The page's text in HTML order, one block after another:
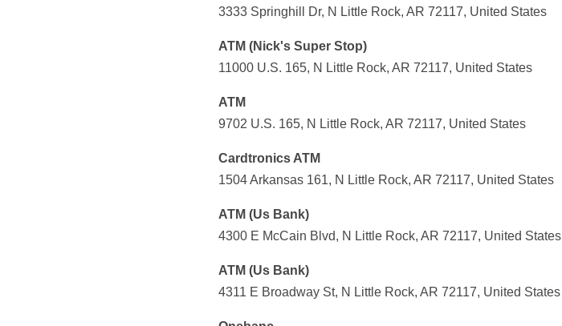
3333 Springhill Dr, N Little Rock, AR 72117, United States
ATM (Nick's Super Stop)
11000 U.S. 165, N Little Rock, AR 72117, United States
ATM
9702 U.S. 165, N Little Rock, AR 72117, United States
Cardtronics ATM
1504 Arkansas 161, N Little Rock, AR 72117, United States
ATM (Us Bank)
4300 E McCain Blvd, N Little Rock, AR 72117, United States
ATM (Us Bank)
4311 E Broadway St, N Little Rock, AR 72117, United States